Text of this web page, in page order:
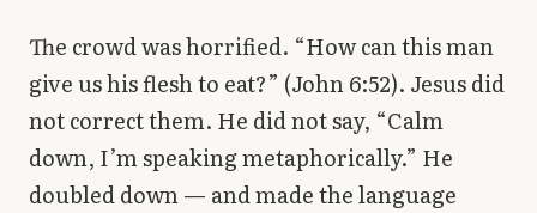
The crowd was horrified. “How can this man
give us his flesh to eat?” (John 6:52). Jesus did
not correct them. He did not say, “Calm
down, I’m speaking metaphorically.” He
doubled down — and made the language